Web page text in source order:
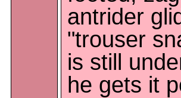
antrider
"trouser
is still
he gets it